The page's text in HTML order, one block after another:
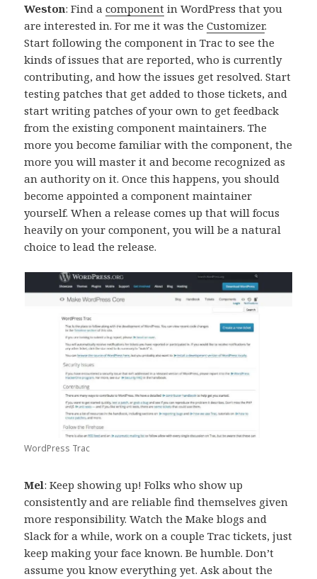
Weston: Find acomponent in WordPress that you
are interested in. For me it was theCustomizer.
Start following the component in Trac to see the
kinds of issues that are reported, who is currently
contributing, and how the issues get resolved. Start
testing patches that get added to those tickets, and
start writing patches of your own to get feedback
from the existing component maintainers. The
more you become familiar with the component, the
more you will master it and become recognized as
an authority on it. Once this happens, you should
become appointed a component maintainer
yourself. When a release comes up that will focus
heavily on your component, you will be a natural
choice to lead the release.
WordPress Trac
Mel: Keep showing up! Folks who show up
consistently and are reliable find themselves given
more responsibility. Watch the Make blogs and
Slack for a while, work on a couple Trac tickets, just
keep making your face known. Be humble. Don’t
assume you know everything yet. Ask about the